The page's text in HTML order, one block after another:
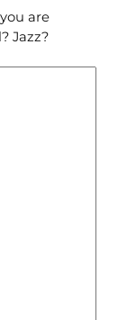
are
Jazz?